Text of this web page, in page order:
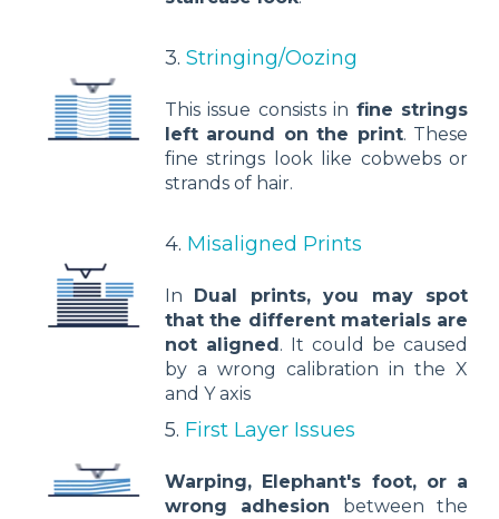
3. Stringing/Oozing
This issue consists in fine strings
left around on the print. These
fine strings look like cobwebs or
strands of hair.
4. Misaligned Prints
In
Dual prints, you may spot
that the different materials are
not aligned . It could be caused
by a wrong calibration in the X
and Y axis
5. First Layer Issues
Warping, Elephant's foot, or a
wrong adhesion between the